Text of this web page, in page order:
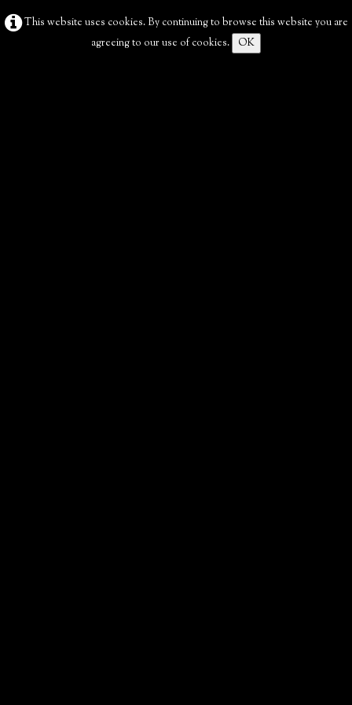
This website uses cookies. By continuing to browse this website you are
agreeing to our use of cookies.
OK